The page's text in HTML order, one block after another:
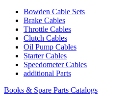
Bowden Cable Sets
Brake Cables
Throttle Cables
Clutch Cables
Oil Pump Cables
Starter Cables
Speedometer Cables
additional Parts
Books & Spare Parts Catalogs